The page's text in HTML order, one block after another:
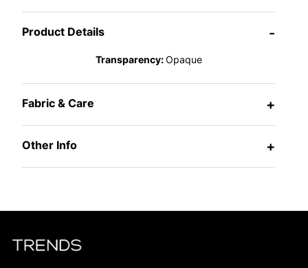
Product Details -
Transparency:Opaque
Fabric & Care +
Other Info +